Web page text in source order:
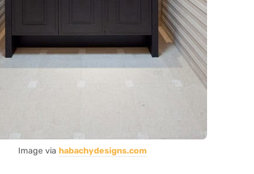
Image via habachydesigns.com